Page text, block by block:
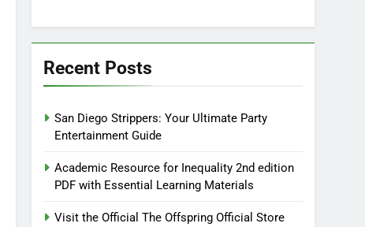
Recent Posts
San Diego Strippers: Your Ultimate Party
Entertainment Guide
Academic Resource for Inequality 2nd edition
PDF with Essential Learning Materials
Visit the Official The Offspring Official Store